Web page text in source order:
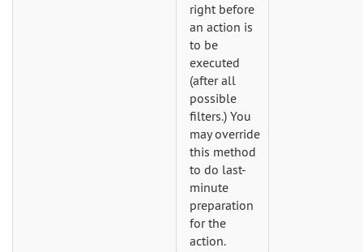
right before
an action is
to be
executed
(after all
possible
filters.) You
may override
this method
to do last-
minute
preparation
for the
action.